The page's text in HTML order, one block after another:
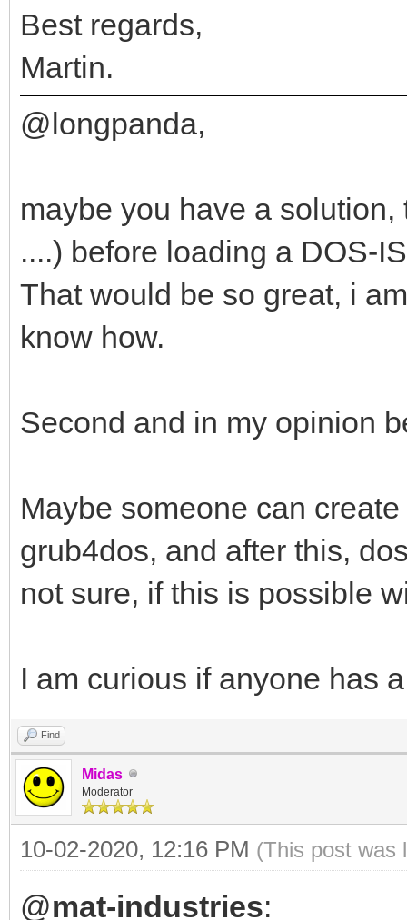
Best regards,
Martin.
@longpanda,
maybe you have a
....) before loading a DOS-
That would be so great, i
know how.
Second and in my opinion
Maybe someone can
grub4dos, and after this,
not sure, if this is possible
I am curious if anyone has
Find
Midas
Moderator
10-02-2020, 12:16 PM (This post was
@mat-industries: